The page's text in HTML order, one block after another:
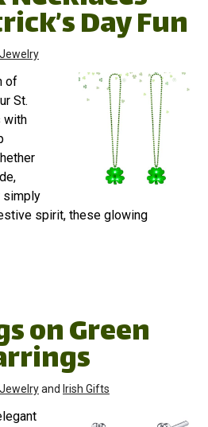
Day Fun
of
St.
with
simply
spirit, these glowing
on Green
and Irish Gifts